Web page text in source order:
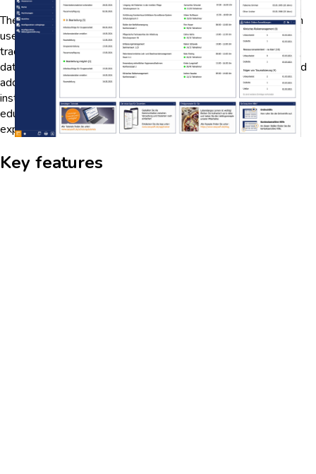
The EesySoft dashboard provides comprehensive analytics on
user engagement, allowing educators and administrators to
track student interactions with course materials. By visualizing
data trends, users can identify areas where students may need
additional support or resources. This feature empowers
institutions to make data-driven decisions to improve
educational outcomes and enhance the overall learning
experience.
Key features